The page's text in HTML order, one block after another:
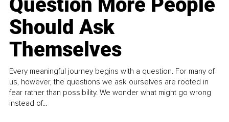
Should Ask
Themselves
Every meaningful journey begins with a question. For many of
us, however, the questions we ask ourselves are rooted in
fear rather than possibility. We wonder what might go wrong
instead of...